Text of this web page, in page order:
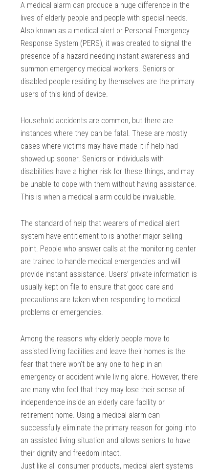
A medical alarm can produce a huge difference in the
lives of elderly people and people with special needs.
Also known as a medical alert or Personal Emergency
Response System (PERS), it was created to signal the
presence of a hazard needing instant awareness and
summon emergency medical workers. Seniors or
disabled people residing by themselves are the primary
users of this kind of device.
Household accidents are common, but there are
instances where they can be fatal. These are mostly
cases where victims may have made it if help had
showed up sooner. Seniors or individuals with
disabilities have a higher risk for these things, and may
be unable to cope with them without having assistance.
This is when a medical alarm could be invaluable.
The standard of help that wearers of medical alert
system have entitlement to is another major selling
point. People who answer calls at the monitoring center
are trained to handle medical emergencies and will
provide instant assistance. Users’ private information is
usually kept on file to ensure that good care and
precautions are taken when responding to medical
problems or emergencies.
Among the reasons why elderly people move to
assisted living facilities and leave their homes is the
fear that there won’t be any one to help in an
emergency or accident while living alone. However, there
are many who feel that they may lose their sense of
independence inside an elderly care facility or
retirement home. Using a medical alarm can
successfully eliminate the primary reason for going into
an assisted living situation and allows seniors to have
their dignity and freedom intact.
Just like all consumer products, medical alert systems